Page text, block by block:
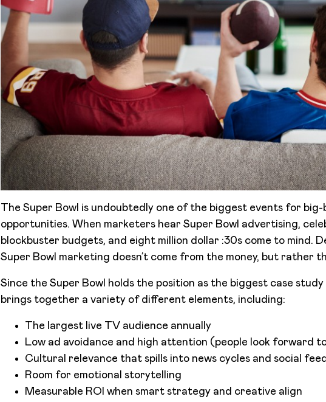
The Super Bowl is undoubtedly one of the biggest events for
opportunities. When marketers hear Super Bowl advertising,
blockbuster budgets, and eight million dollar :30s come to mind.
Super Bowl marketing doesn’t come from the money, but rather
Since the Super Bowl holds the position as the biggest case
brings together a variety of different elements, including:
The largest live TV audience annually
Low ad avoidance and high attention (people look forward
Cultural relevance that spills into news cycles and social
Room for emotional storytelling
Measurable ROI when smart strategy and creative align